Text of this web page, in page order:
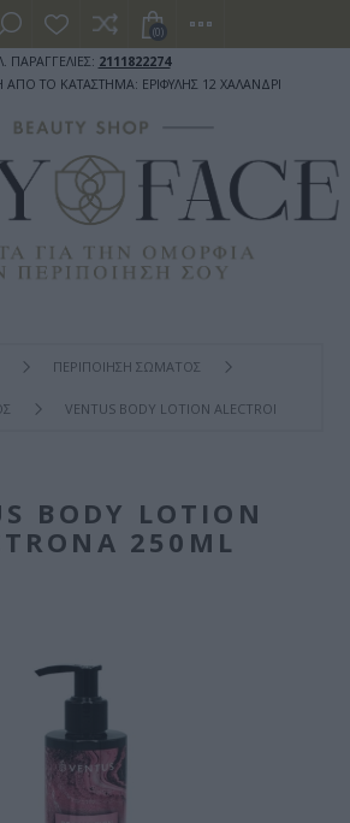
ΠΑΡΑΓΓΕΛΙΕΣ: 2111822274
ΤΟ ΚΑΤΑΣΤΗΜΑ: ΕΡΙΦΥΛΗΣ 12 ΧΑΛΑΝΔΡΙ
(0)
ΠΕΡΙΠΟΙΗΣΗ ΣΩΜΑΤΟΣ
VENTUS BODY LOTION ALECTRONA 250ML
BODY LOTION
250ML